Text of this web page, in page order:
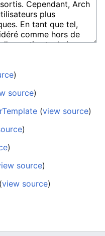
)
source)
(view source)
)
)
source)
(view source)